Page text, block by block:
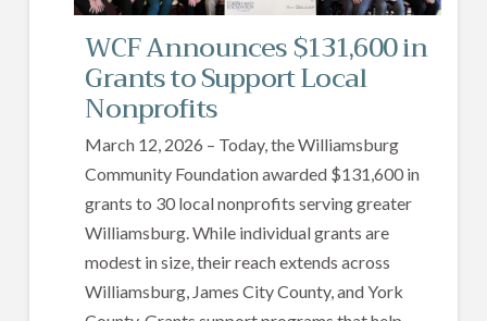
WCF Announces $131,600 in
Grants to Support Local
Nonprofits
March 12, 2026 – Today, the Williamsburg
Community Foundation awarded $131,600 in
grants to 30 local nonprofits serving greater
Williamsburg. While individual grants are
modest in size, their reach extends across
Williamsburg, James City County, and York